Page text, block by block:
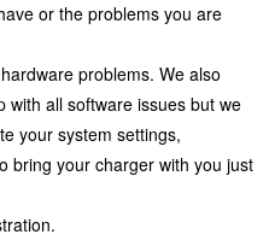
or the problems you are
problems. We also
with all software issues but we
your system settings,
bring your charger with you just